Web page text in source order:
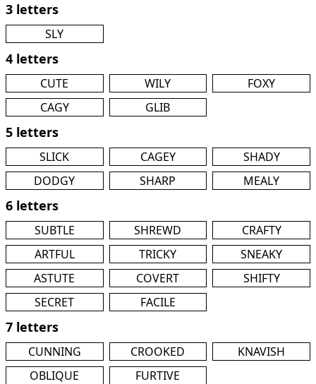
3 letters
SLY
4 letters
CUTE WILY
FOXY
CAGY
GLIB
5 letters
SLICK CAGEY
SHADY
DODGY
SHARP MEALY
6 letters
SUBTLE SHREWD
CRAFTY
ARTFUL
TRICKY
SNEAKY
ASTUTE
COVERT
SHIFTY
SECRET
FACILE
7 letters
CUNNING CROOKED
KNAVISH
OBLIQUE
FURTIVE